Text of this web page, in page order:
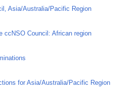
Asia/Australia/Pacific Region
ccNSO Council: African region
for Asia/Australia/Pacific Region